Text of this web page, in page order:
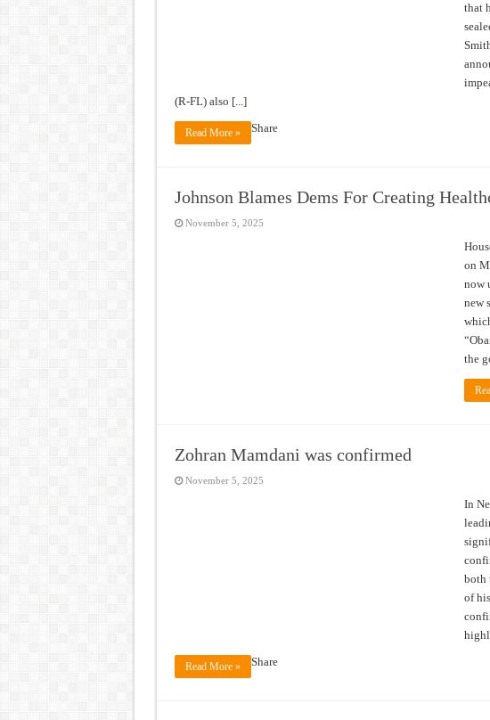
that
(R-FL) also [...]
Read More » Share
Johnson Blames Dems For Creating
November 5, 2025
on
now
new
the
Zohran Mamdani was confirmed
November 5, 2025
In
both
of
Read More » Share